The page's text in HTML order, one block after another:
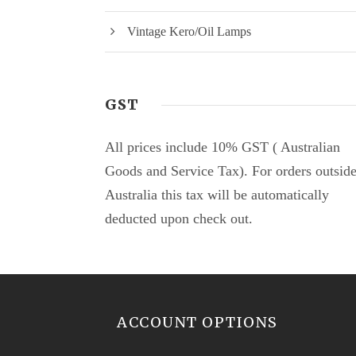
Vintage Kero/Oil Lamps
GST
All prices include 10% GST ( Australian
Goods and Service Tax). For orders outside
Australia this tax will be automatically
deducted upon check out.
ACCOUNT OPTIONS